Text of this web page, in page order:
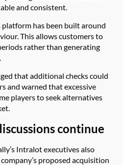
and consistent.
platform has been built around
This allows customers to
rather than generating
that additional checks could
and warned that excessive
players to seek alternatives
continue
Intralot executives also
proposed acquisition